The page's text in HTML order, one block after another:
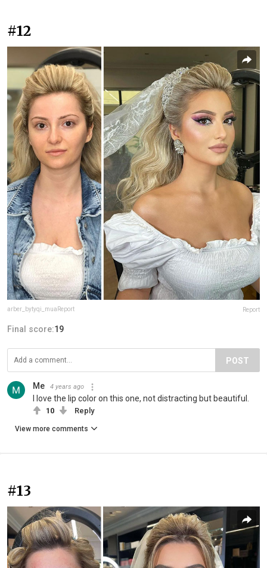
#12
arber_bytyqi_muaReport Report
Final score:19
POST
Me 4 years ago
I love the lip color on this one, not distracting but beautiful.
10 Reply
View more comments
#13